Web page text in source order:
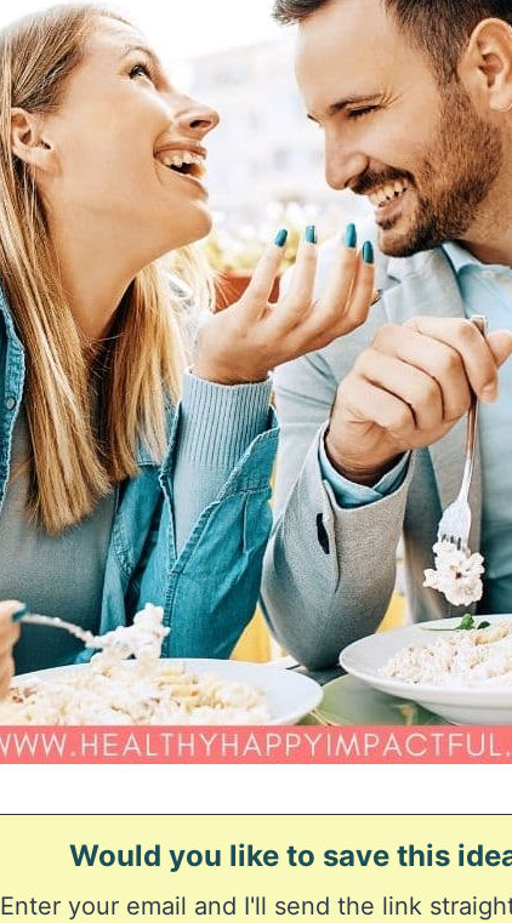
Would you like to save this
Enter your email and I'll send the link